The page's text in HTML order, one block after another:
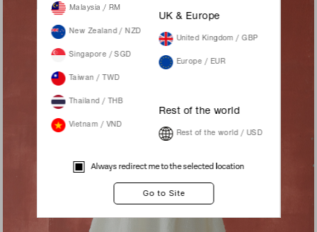
Malaysia / RM
New Zealand / NZD
Singapore / SGD
Taiwan / TWD
Thailand / THB
Vietnam / VND
UK & Europe
United Kingdom / GBP
Europe / EUR
Rest of the world
Rest of the world / USD
Always redirect me to the selected location